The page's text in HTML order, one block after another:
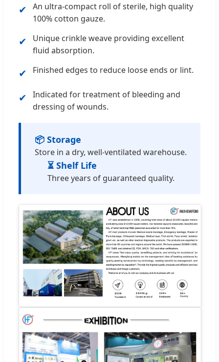
✔
An ultra-compact roll of sterile, high quality
100% cotton gauze.
✔
Unique crinkle weave providing excellent
fluid absorption.
✔ Finished edges to reduce loose ends or lint.
✔
Indicated for treatment of bleeding and
dressing of wounds.
📦 Storage
Store in a dry, well-ventilated warehouse.
⏳ Shelf Life
Three years of guaranteed quality.